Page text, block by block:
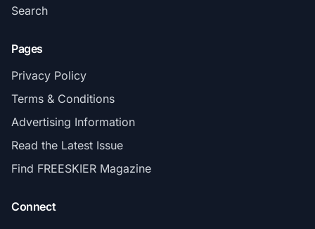
Search
Pages
Privacy Policy
Terms & Conditions
Advertising Information
Read the Latest Issue
Find FREESKIER Magazine
Connect